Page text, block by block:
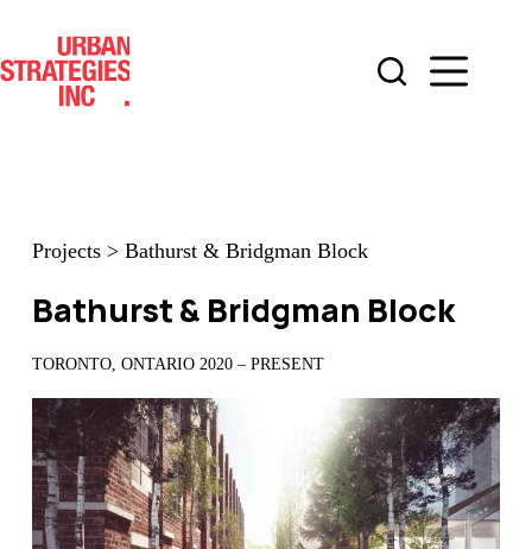
content
Projects> Bathurst & Bridgman Block
Bathurst & Bridgman Block
TORONTO, ONTARIO 2020 – PRESENT